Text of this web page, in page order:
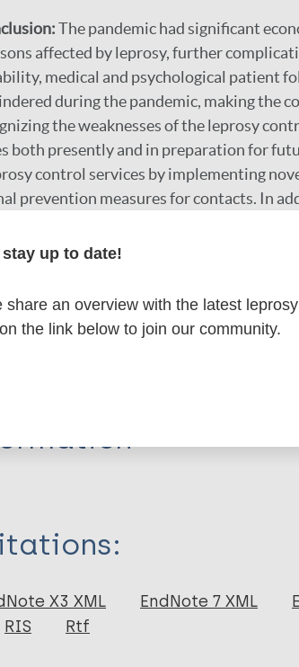
The pandemic had significant
affected by leprosy, further
medical and psychological patient
during the pandemic, making the
the weaknesses of the leprosy
both presently and in preparation for
control services by implementing
prevention measures for contacts. In
mental wellbeing are urgent priorities.
X3 XML EndNote 7 XML
RIS Rtf
up to date!
share an overview with the latest
the link below to join our community.